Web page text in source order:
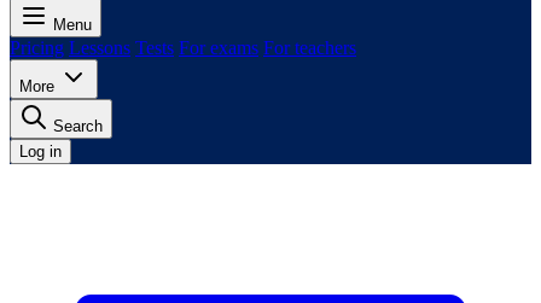
Menu
Pricing Lessons Tests For exams For teachers
More
Search
Log in